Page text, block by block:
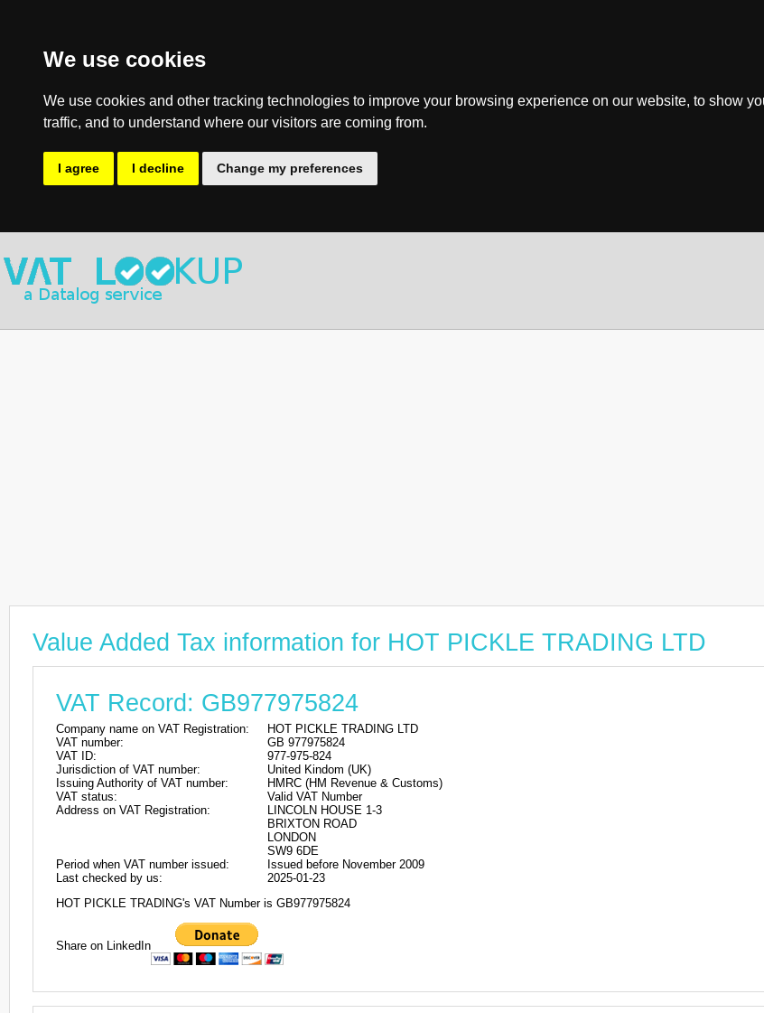
We use cookies
We use cookies and other tracking technologies to improve your browsing experience on our website, to show
traffic, and to understand where our visitors are coming from.
I agree I decline Change my preferences
Value Added Tax information for HOT PICKLE TRADING LTD
VAT Record: GB977975824
Company name on VAT Registration:
HOT PICKLE TRADING LTD
VAT number:
GB 977975824
VAT ID:
977-975-824
Jurisdiction of VAT number:
United Kindom (UK)
Issuing Authority of VAT number:
HMRC (HM Revenue & Customs)
VAT status:
Valid VAT Number
Address on VAT Registration:
LINCOLN HOUSE 1-3
BRIXTON ROAD
LONDON
SW9 6DE
Period when VAT number issued:
Issued before November 2009
Last checked by us:
2025-01-23
HOT PICKLE TRADING's VAT Number is GB977975824
Share on LinkedIn